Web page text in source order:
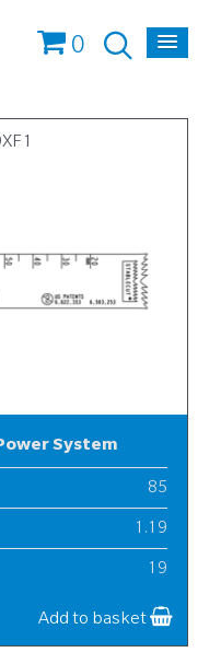
0
System
85
1.19
19
Add to basket